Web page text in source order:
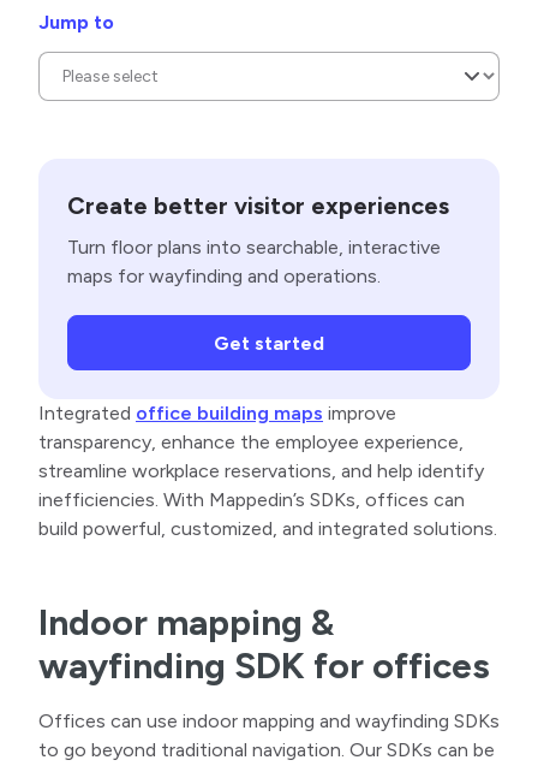
Jump to
Create better visitor experiences
Turn floor plans into searchable, interactive
maps for wayfinding and operations.
Get started
Integrated office building maps improve
transparency, enhance the employee experience,
streamline workplace reservations, and help identify
inefficiencies. With Mappedin’s SDKs, offices can
build powerful, customized, and integrated solutions.
Indoor mapping &
wayfinding SDK for offices
Offices can use indoor mapping and wayfinding SDKs
to go beyond traditional navigation. Our SDKs can be